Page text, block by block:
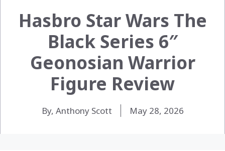
Hasbro Star Wars The
Black Series 6″
Geonosian Warrior
Figure Review
By, Anthony Scott May 28, 2026